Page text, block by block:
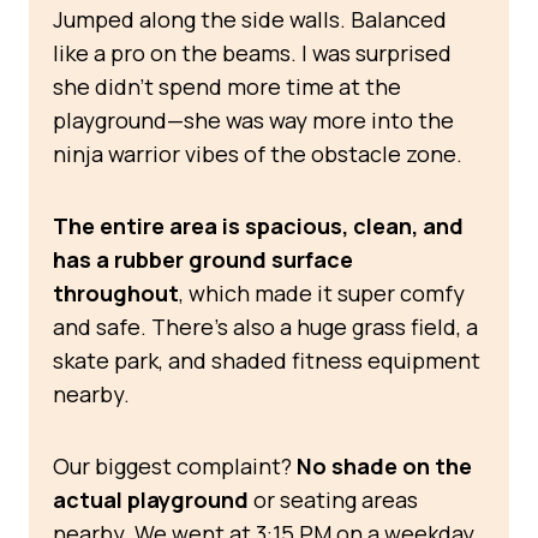
Jumped along the side walls. Balanced
like a pro on the beams. I was surprised
she didn’t spend more time at the
playground—she was way more into the
ninja warrior vibes of the obstacle zone.
The entire area is spacious, clean, and
has a rubber ground surface
throughout, which made it super comfy
and safe. There’s also a huge grass field, a
skate park, and shaded fitness equipment
nearby.
Our biggest complaint? No shade on the
actual playground or seating areas